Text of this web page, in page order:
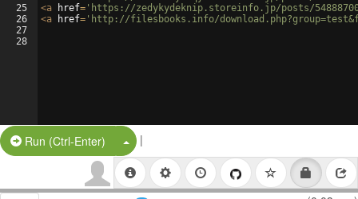
25
26
27
28
<a href= 'https://zedykydeknip.storeinfo.jp/posts/
<a href= 'http://filesbooks.info/
Run (Ctrl-Enter) Split Button!
|